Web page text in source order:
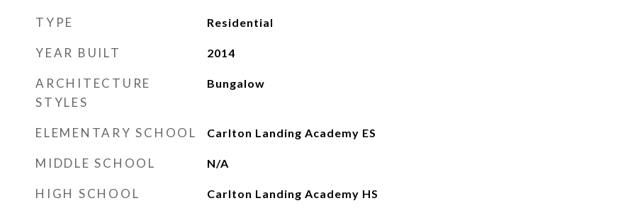
TYPE Residential
YEAR BUILT 2014
ARCHITECTURE
STYLES
Bungalow
ELEMENTARY SCHOOL Carlton Landing Academy ES
MIDDLE SCHOOL N/A
HIGH SCHOOL Carlton Landing Academy HS